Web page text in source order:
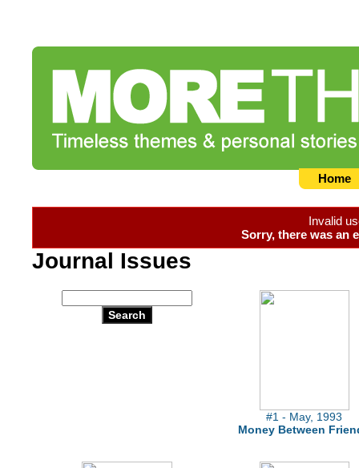
Home
Invalid
Sorry, there was an
Journal Issues
#1 - May, 1993
Money Between